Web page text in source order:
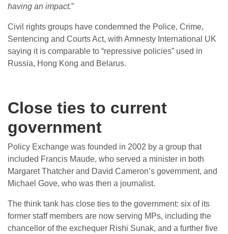
having an impact.”
Civil rights groups have condemned the Police, Crime,
Sentencing and Courts Act, with Amnesty International UK
saying it is comparable to “repressive policies” used in
Russia, Hong Kong and Belarus.
Close ties to current
government
Policy Exchange was founded in 2002 by a group that
included Francis Maude, who served a minister in both
Margaret Thatcher and David Cameron’s government, and
Michael Gove, who was then a journalist.
The think tank has close ties to the government: six of its
former staff members are now serving MPs, including the
chancellor of the exchequer Rishi Sunak, and a further five